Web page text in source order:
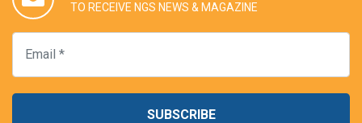
TO RECEIVE NGS NEWS & MAGAZINE
SUBSCRIBE